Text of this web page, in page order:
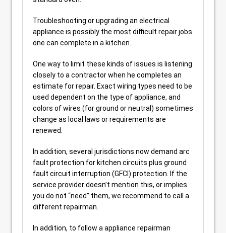
Troubleshooting or upgrading an electrical
appliance is possibly the most difficult repair jobs
one can complete in a kitchen.
One way to limit these kinds of issues is listening
closely to a contractor when he completes an
estimate for repair. Exact wiring types need to be
used dependent on the type of appliance, and
colors of wires (for ground or neutral) sometimes
change as local laws or requirements are
renewed.
In addition, several jurisdictions now demand arc
fault protection for kitchen circuits plus ground
fault circuit interruption (GFCI) protection. If the
service provider doesn’t mention this, or implies
you do not “need” them, we recommend to call a
different repairman.
In addition, to follow a appliance repairman